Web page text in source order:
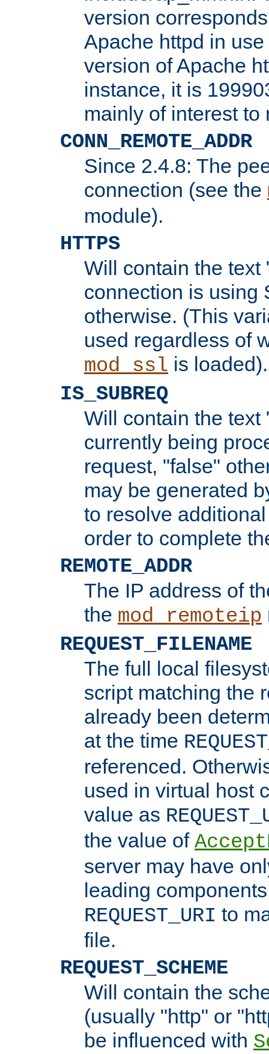
version
Apache httpd in
version of Apache
instance, it is
mainly of interest to
CONN_REMOTE_ADDR
Since 2.4.8: The
connection (see the
module).
HTTPS
Will contain the text
connection is using
otherwise. (This
used regardless of
mod_ssl is loaded).
IS_SUBREQ
Will contain the text
currently being
request, "false"
may be generated
to resolve
order to complete
REMOTE_ADDR
The IP address of
the mod_remoteip
REQUEST_FILENAME
The full local
script matching the
already been
at the time
referenced.
used in virtual host
value as
the value of
server may have
leading
REQUEST_URI to
file.
REQUEST_SCHEME
Will contain the
(usually "http" or
be influenced with